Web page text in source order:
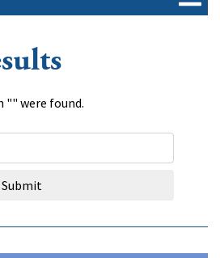
"" were found.
Submit